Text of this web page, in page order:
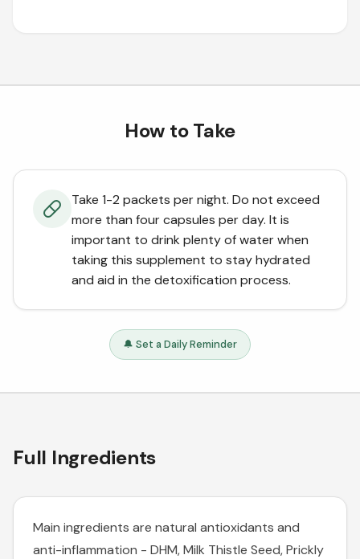
How to Take
Take 1-2 packets per night. Do not exceed
more than four capsules per day. It is
important to drink plenty of water when
taking this supplement to stay hydrated
and aid in the detoxification process.
🔔 Set a Daily Reminder
Full Ingredients
Main ingredients are natural antioxidants and
anti-inflammation - DHM, Milk Thistle Seed, Prickly